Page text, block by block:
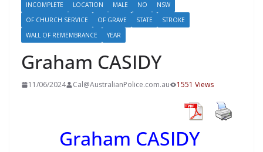
INCOMPLETE
LOCATION MALE NO
NSW
OF CHURCH SERVICE
OF GRAVE STATE
STROKE
WALL OF REMEMBRANCE
YEAR
Graham CASIDY
11/06/2024 Cal@AustralianPolice.com.au 1551 Views
Graham CASIDY